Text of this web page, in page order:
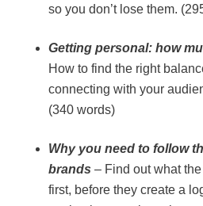
so you don’t lose them.
Getting personal: how
How to find the right
connecting with your
(340 words)
Why you need to follow
brands – Find out what
first, before they create a